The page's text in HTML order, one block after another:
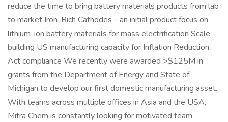
reduce the time to bring battery materials products from lab
to market Iron-Rich Cathodes - an initial product focus on
lithium-ion battery materials for mass electrification Scale -
building US manufacturing capacity for Inflation Reduction
Act compliance We recently were awarded >$125M in
grants from the Department of Energy and State of
Michigan to develop our first domestic manufacturing asset.
With teams across multiple offices in Asia and the USA,
Mitra Chem is constantly looking for motivated team